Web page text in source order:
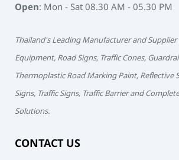
Open: Mon - Sat 08.30 AM - 05.30 PM
Thailand's Leading Manufacturer and Supplier
Equipment, Road Signs, Traffic Cones,
Thermoplastic Road Marking Paint, Reflective
Signs, Traffic Signs, Traffic Barrier and
Solutions.
CONTACT US